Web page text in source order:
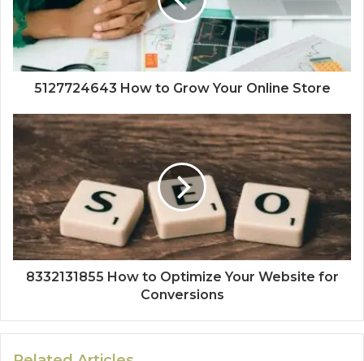
5127724643 How to Grow Your Online Store
8332131855 How to Optimize Your Website for
Conversions